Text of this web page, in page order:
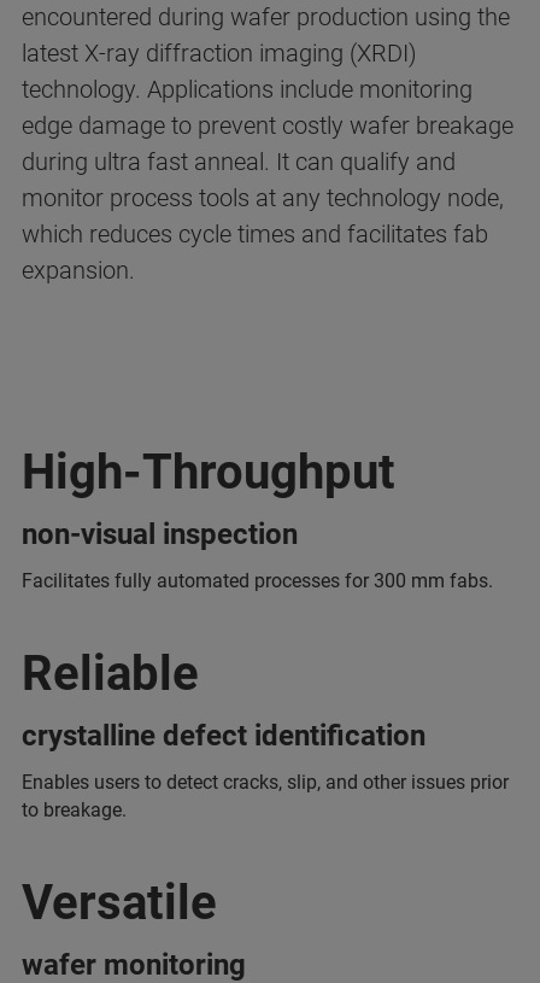
encountered during wafer production using the
latest X-ray diffraction imaging (XRDI)
technology. Applications include monitoring
edge damage to prevent costly wafer breakage
during ultra fast anneal. It can qualify and
monitor process tools at any technology node,
which reduces cycle times and facilitates fab
expansion.
High-Throughput
non-visual inspection
Facilitates fully automated processes for 300 mm fabs.
Reliable
crystalline defect identification
Enables users to detect cracks, slip, and other issues prior
to breakage.
Versatile
wafer monitoring